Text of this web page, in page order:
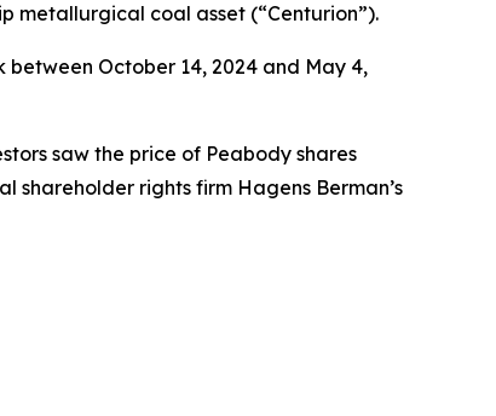
metallurgical coal asset (“Centurion”).
October 14, 2024 and May 4,
saw the price of Peabody shares
shareholder rights firm Hagens Berman’s